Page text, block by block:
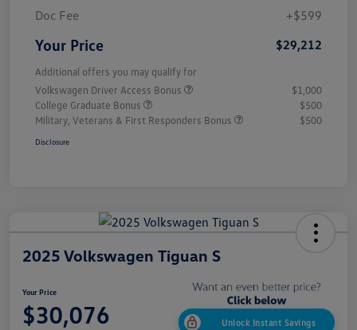
Doc Fee
+$599
Your Price $29,212
Additional offers you may qualify for
Volkswagen Driver Access Bonus
$1,000
College Graduate Bonus
$500
Military, Veterans & First Responders Bonus
$500
Disclosure
2025 Volkswagen Tiguan S
Your Price
$30,076 Unlock Instant Savings